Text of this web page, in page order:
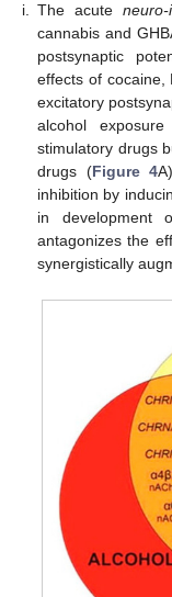
i. The acute neuro-
cannabis and
postsynaptic
effects of cocaine,
excitatory
alcohol
stimulatory drugs
drugs (Figure 4
inhibition by
in development
antagonizes the
synergistically